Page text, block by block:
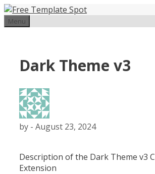
Skip
to
Menu
Dark Theme v3
by - August 23, 2024
Description of the Dark Theme v3
Extension